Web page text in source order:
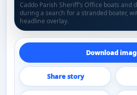
Caddo Parish Sheriff’s Office boats and
during a search for a stranded boater,
headline overlay.
Download
Share story